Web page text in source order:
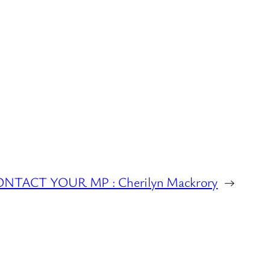
YOUR MP : Cherilyn Mackrory →